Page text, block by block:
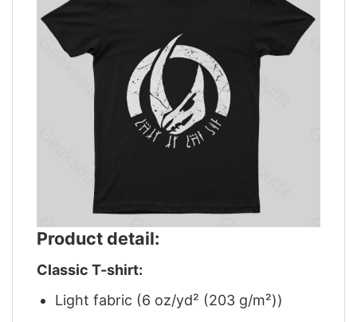
Product detail:
Classic T-shirt:
Light fabric (6 oz/yd² (203 g/m²))